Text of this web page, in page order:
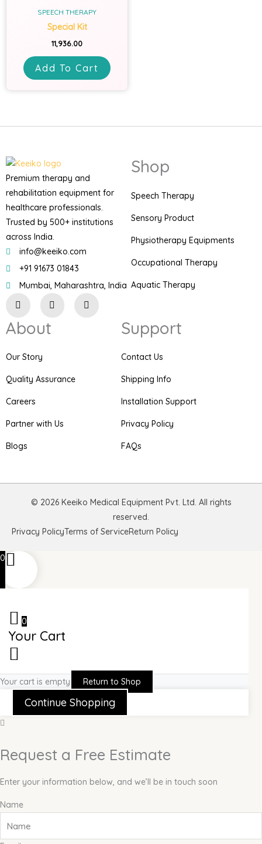
SPEECH THERAPY
Special Kit
11,936.00
Add To Cart
Premium therapy and
rehabilitation equipment for
healthcare professionals.
Trusted by 500+ institutions
across India.
info@keeiko.com
+91 91673 01843
Mumbai, Maharashtra, India
n
s
t
a
r
a
F
a
c
P
i
n
Shop
Speech Therapy
Sensory Product
Physiotherapy Equipments
Occupational Therapy
Aquatic Therapy
About
Our Story
Quality Assurance
Careers
Partner with Us
Blogs
Support
Contact Us
Shipping Info
Installation Support
Privacy Policy
FAQs
© 2026 Keeiko Medical Equipment Pvt. Ltd. All rights
reserved.
Privacy PolicyTerms of ServiceReturn Policy
0
0
Your Cart
Your cart is empty Return to Shop
Continue Shopping
Request a Free Estimate
Enter your information below, and we’ll be in touch soon
Name